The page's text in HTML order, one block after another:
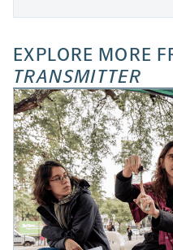
EXPLORE MORE
TRANSMITTER